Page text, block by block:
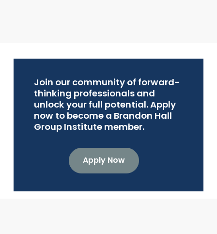
Join our community of forward-
thinking professionals and
unlock your full potential. Apply
now to become a Brandon Hall
Group Institute member.
Apply Now